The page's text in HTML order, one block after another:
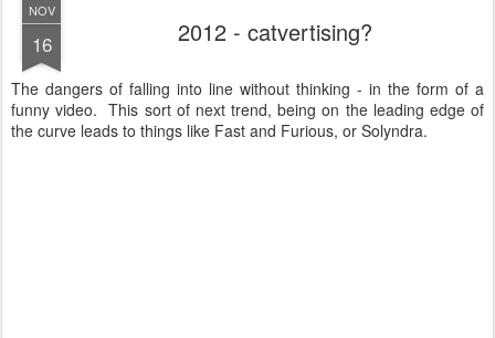
NOV
16 2012 - catvertising?
The dangers of falling into line without thinking - in the form of a
funny video. This sort of next trend, being on the leading edge of
the curve leads to things like Fast and Furious, or Solyndra.